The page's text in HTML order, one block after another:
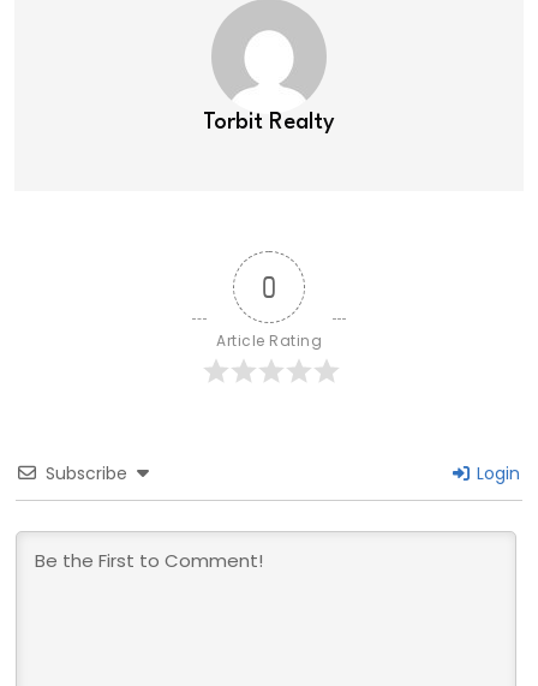
Torbit Realty
0
Article Rating
Subscribe Login